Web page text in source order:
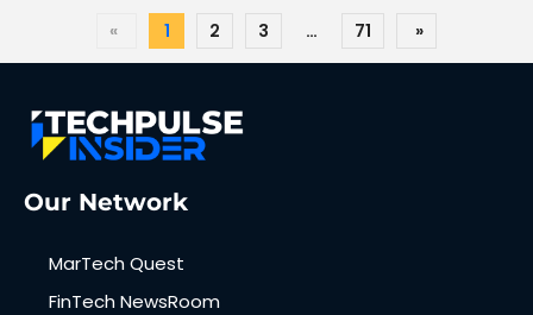
« 1 2 3 … 71 »
Our Network
MarTech Quest
FinTech NewsRoom